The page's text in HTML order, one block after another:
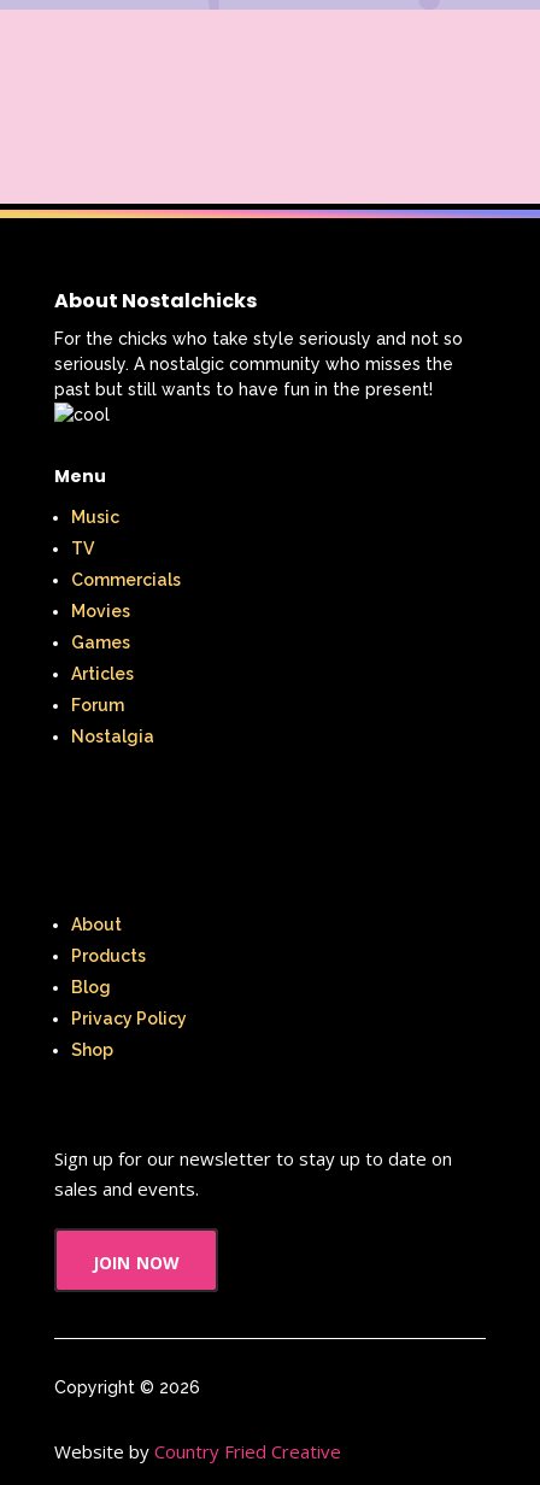
About Nostalchicks
For the chicks who take style seriously and not so
seriously. A nostalgic community who misses the
past but still wants to have fun in the present!
Menu
Music
TV
Commercials
Movies
Games
Articles
Forum
Nostalgia
About
Products
Blog
Privacy Policy
Shop
Sign up for our newsletter to stay up to date on
sales and events.
join now
Copyright © 2026
Website by Country Fried Creative